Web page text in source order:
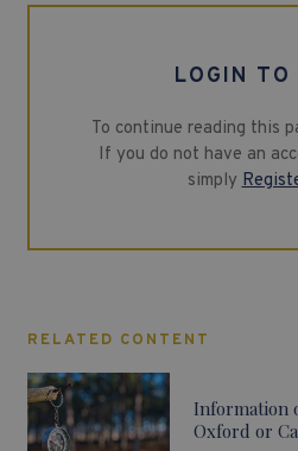
LOGIN TO
To continue reading this
If you do not have an
simply
RELATED CONTENT
Information
Oxford or